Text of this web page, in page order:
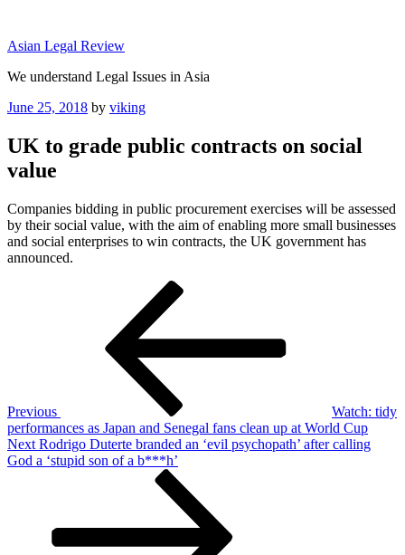
content
Asian Legal Review
We understand Legal Issues in Asia
Posted
June 25, 2018 by viking
UK to grade public contracts on social
value
Companies bidding in public procurement exercises will be assessed
by their social value, with the aim of enabling more small businesses
and social enterprises to win contracts, the UK government has
announced.
Previous
Watch: tidy
performances as Japan and Senegal fans clean up at World Cup
Next
Post
Next Rodrigo Duterte branded an ‘evil psychopath’ after calling
God a ‘stupid son of a b***h’